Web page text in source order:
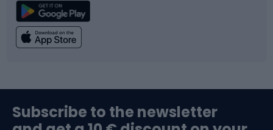
Climbing
Swimming
Subscribe to the newsletter